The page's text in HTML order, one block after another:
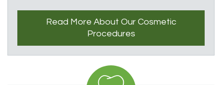
Read More About Our Cosmetic
Procedures